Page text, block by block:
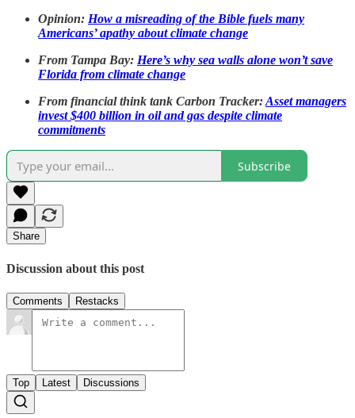
Opinion: How a misreading of the Bible fuels many
Americans’ apathy about climate change
From Tampa Bay: Here’s why sea walls alone won’t save
Florida from climate change
From financial think tank Carbon Tracker:Asset managers
invest $400 billion in oil and gas despite climate
commitments
Subscribe
Share
Discussion about this post
Comments Restacks
Top Latest Discussions